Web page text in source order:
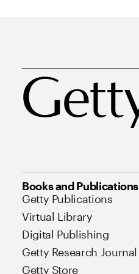
Footer
Site Map Navigation
Books and Publications
Getty Publications
Virtual Library
Digital Publishing
Getty Research Journal
Getty Store